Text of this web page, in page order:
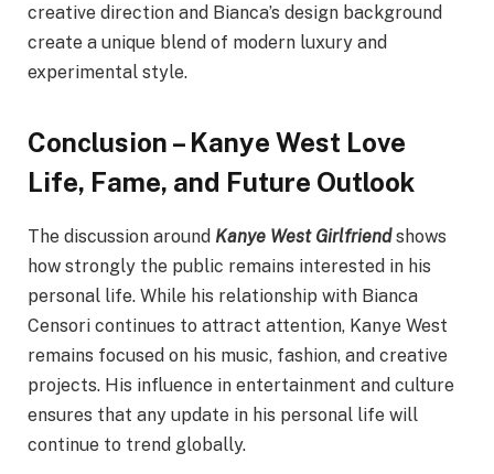
creative direction and Bianca’s design background
create a unique blend of modern luxury and
experimental style.
Conclusion – Kanye West Love
Life, Fame, and Future Outlook
The discussion around Kanye West Girlfriendshows
how strongly the public remains interested in his
personal life. While his relationship with Bianca
Censori continues to attract attention, Kanye West
remains focused on his music, fashion, and creative
projects. His influence in entertainment and culture
ensures that any update in his personal life will
continue to trend globally.